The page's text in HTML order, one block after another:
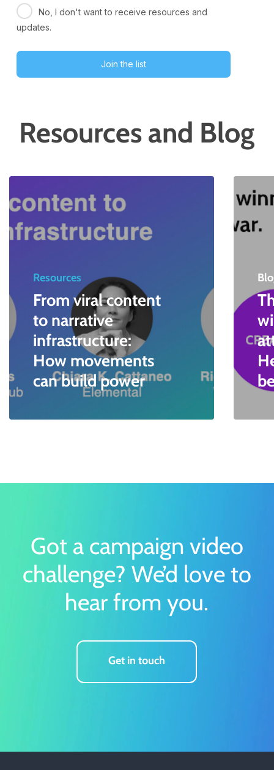
No, I don't want to receive resources and
updates.
Join the list
Resources and Blog
Resources
From viral content
to narrative
infrastructure:
How movements
can build power
Got a campaign video
challenge? We’d love to
hear from you.
Get in touch